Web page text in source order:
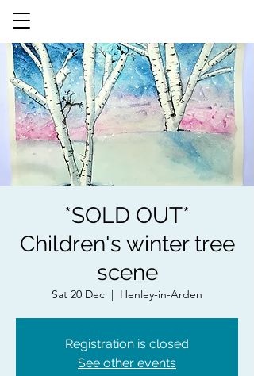
*SOLD OUT*
Children's winter tree
scene
Sat 20 Dec Henley-in-Arden
Registration is closed
See other events